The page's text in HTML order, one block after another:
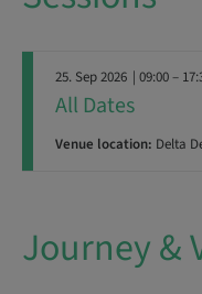
25. Sep 2026 | 09:00 –
All Dates
Venue location: Delta
Journey &